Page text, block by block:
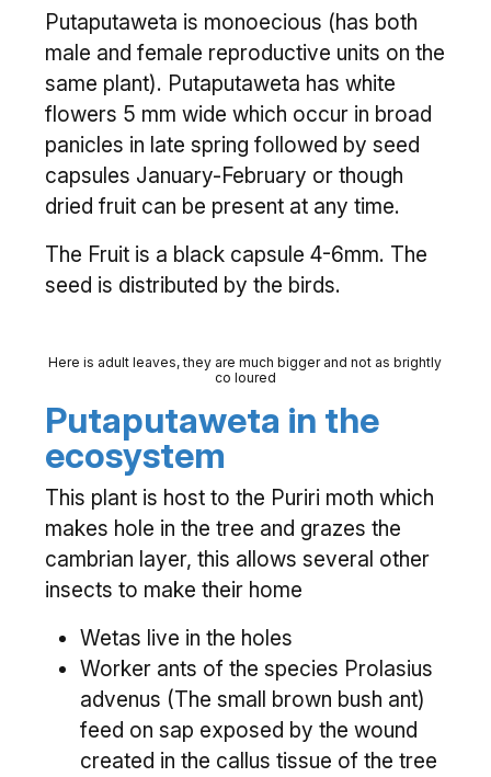
Putaputaweta is monoecious (has both
male and female reproductive units on the
same plant). Putaputaweta has white
flowers 5 mm wide which occur in broad
panicles in late spring followed by seed
capsules January-February or though
dried fruit can be present at any time.
The Fruit is a black capsule 4-6mm. The
seed is distributed by the birds.
Here is adult leaves, they are much bigger and not as brightly
co loured
Putaputaweta in the
ecosystem
This plant is host to the Puriri moth which
makes hole in the tree and grazes the
cambrian layer, this allows several other
insects to make their home
Wetas live in the holes
Worker ants of the species Prolasius
advenus (The small brown bush ant)
feed on sap exposed by the wound
created in the callus tissue of the tree